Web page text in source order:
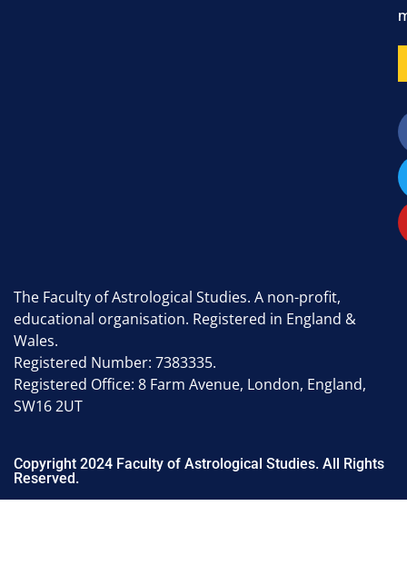
The Faculty of Astrological Studies. A non-profit,
educational organisation. Registered in England &
Wales.
Registered Number: 7383335.
Registered Office: 8 Farm Avenue, London, England,
SW16 2UT
Copyright 2024 Faculty of Astrological Studies. All Rights
Reserved.